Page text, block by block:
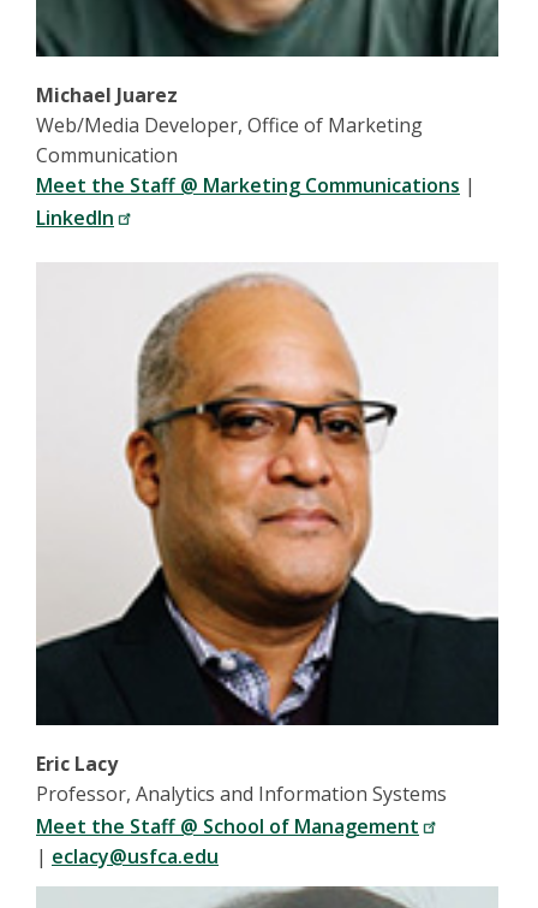
Michael Juarez
Web/Media Developer, Office of Marketing
Communication
Meet the Staff @ Marketing Communications |
LinkedIn
Eric Lacy
Professor, Analytics and Information Systems
Meet the Staff @ School of Management
| eclacy@usfca.edu